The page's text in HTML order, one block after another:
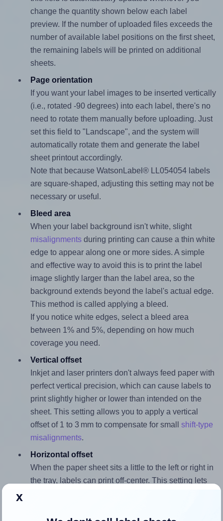
change the quantity shown below each label
preview. If the number of uploaded files exceeds the
number of available label positions on the first sheet,
the remaining labels will be printed on additional
sheets.
Page orientation
If you want your label images to be inserted vertically
(i.e., rotated -90 degrees) into each label, there's no
need to rotate them manually before uploading. Just
set this field to "Landscape", and the system will
automatically rotate them and generate the label
sheet printout accordingly.
Note that because WatsonLabel® LL054054 labels
are square-shaped, adjusting this setting may not be
necessary or useful.
Bleed area
When your label background isn't white, slight
misalignmentsduring printing can cause a thin white
edge to appear along one or more sides. A simple
and effective way to avoid this is to print the label
image slightly larger than the label area, so the
background extends beyond the label's actual edge.
This method is called applying a bleed.
If you notice white edges, select a bleed area
between 1% and 5%, depending on how much
coverage you need.
Vertical offset
Inkjet and laser printers don't always feed paper with
perfect vertical precision, which can cause labels to
print slightly higher or lower than intended on the
sheet. This setting allows you to apply a vertical
offset of 1 to 3 mm to compensate for small shift-type
misalignments.
Horizontal offset
When the paper sheet sits a little to the left or right in
the tray, labels can print off-center. This setting lets
x